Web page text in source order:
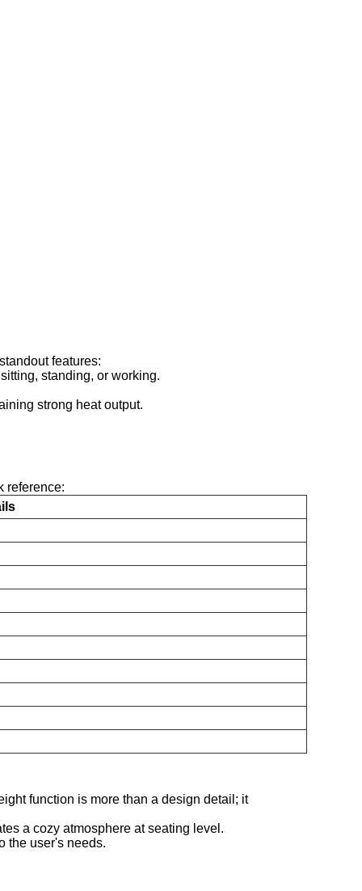
features:
standing, or working.
strong heat output.
reference:
function is more than a design detail; it
a cozy atmosphere at seating level.
the user's needs.